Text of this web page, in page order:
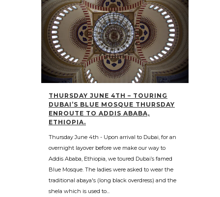
THURSDAY JUNE 4TH – TOURING
DUBAI’S BLUE MOSQUE THURSDAY
ENROUTE TO ADDIS ABABA,
ETHIOPIA.
Thursday June 4th - Upon arrival to Dubai, for an
overnight layover before we make our way to
Addis Ababa, Ethiopia, we toured Dubai’s famed
Blue Mosque. The ladies were asked to wear the
traditional abaya's (long black overdress) and the
shela which is used to...